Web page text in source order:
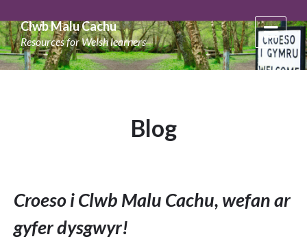
to
content
to
main
navigation
to
footerClwb Malu Cachu
Resources for Welsh learners
Blog
Croeso i Clwb Malu Cachu, wefan ar
gyfer dysgwyr!